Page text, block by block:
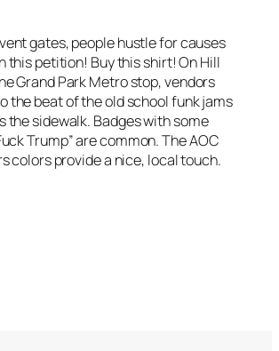
gates, people hustle for causes
this petition! Buy this shirt! On Hill
Grand Park Metro stop, vendors
the beat of the old school funk jams
the sidewalk. Badges with some
Trump” are common. The AOC
colors provide a nice, local touch.